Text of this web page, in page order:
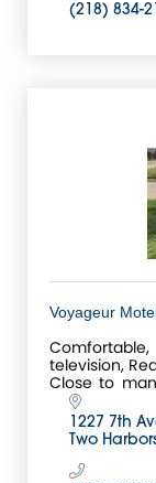
(218) 834-
Voyageur
television,
Close to
meet the
1227 7th
Two